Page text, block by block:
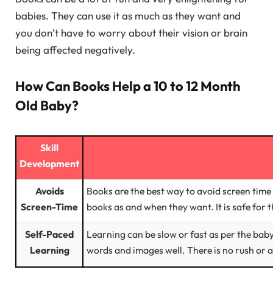
babies. They can use it as much as they want and
you don’t have to worry about their vision or brain
being affected negatively.
How Can Books Help a 10 to 12 Month
Old Baby?
Skill
Development
Avoids
Screen-Time
Books are the best way to avoid screen
books as and when they want. It is safe for
Self-Paced
Learning
Learning can be slow or fast as per the
words and images well. There is no rush or